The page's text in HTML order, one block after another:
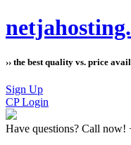
›› the best quality vs. price
Sign Up
CP Login
Have questions? Call now!